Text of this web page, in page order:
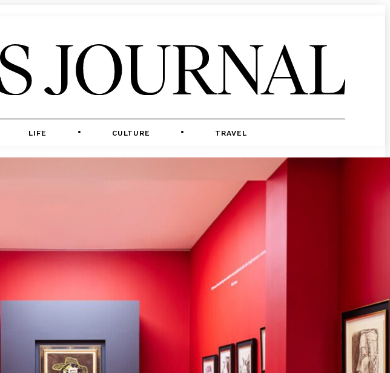
LIFE CULTURE TRAVEL